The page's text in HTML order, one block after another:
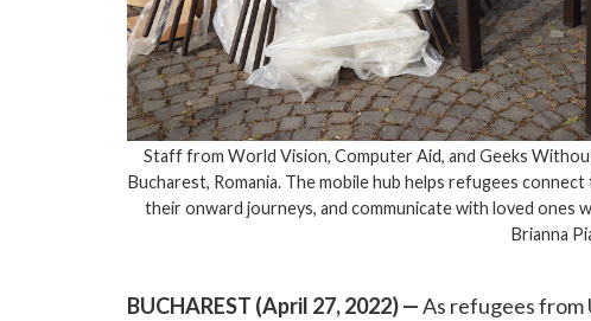
Staff from World Vision, Computer Aid, and Geeks
Bucharest, Romania. The mobile hub helps refugees
their onward journeys, and communicate with loved
Brianna
BUCHAREST (April 27, 2022)—As refugees from